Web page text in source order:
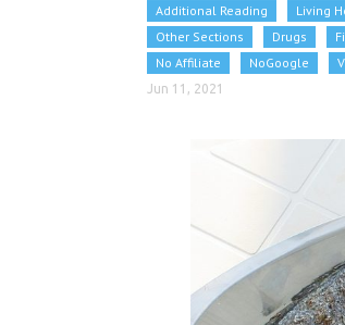
Additional Reading Living
Other Sections
Drugs
No Affiliate
NoGoogle
Jun 11, 2021